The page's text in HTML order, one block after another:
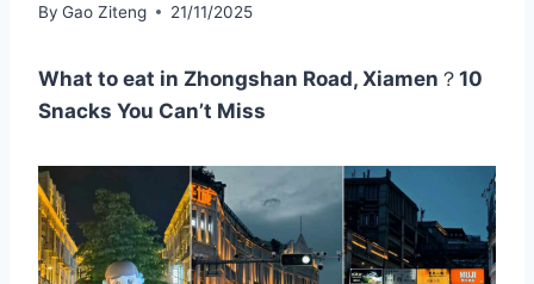
By Gao Ziteng 21/11/2025
What to eat in Zhongshan Road, Xiamen ？ 10
Snacks You Can’t Miss